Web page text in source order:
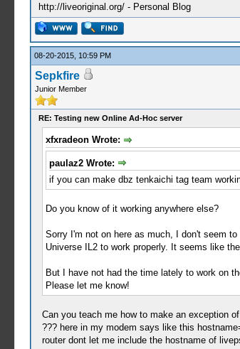
http://liveoriginal.org/ - Personal Blog
08-20-2015, 10:59 PM
Sepkfire
Junior Member
RE: Testing new Online Ad-Hoc server
xfxradeon Wrote:
paulaz2 Wrote:
if you can make dbz tenkaichi tag team
Do you know of it working anywhere else?
Sorry I'm not on here as much, I don't seem
Universe IL2 to work properly. It seems like
But I have not had the time lately to work on
Please let me know!
Can you teach me how to make an exception
??? here in my modem says like this
router dont let me include the hostname of